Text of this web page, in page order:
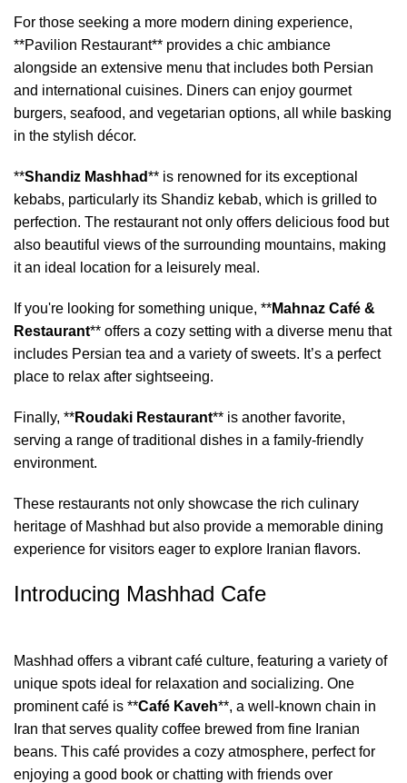
For those seeking a more modern dining experience,
**Pavilion Restaurant** provides a chic ambiance
alongside an extensive menu that includes both Persian
and international cuisines. Diners can enjoy gourmet
burgers, seafood, and vegetarian options, all while basking
in the stylish décor.
**Shandiz Mashhad** is renowned for its exceptional
kebabs, particularly its Shandiz kebab, which is grilled to
perfection. The restaurant not only offers delicious food but
also beautiful views of the surrounding mountains, making
it an ideal location for a leisurely meal.
If you're looking for something unique, **Mahnaz Café &
Restaurant** offers a cozy setting with a diverse menu that
includes Persian tea and a variety of sweets. It’s a perfect
place to relax after sightseeing.
Finally, **Roudaki Restaurant** is another favorite,
serving a range of traditional dishes in a family-friendly
environment.
These restaurants not only showcase the rich culinary
heritage of Mashhad but also provide a memorable dining
experience for visitors eager to explore Iranian flavors.
Introducing Mashhad Cafe
Mashhad offers a vibrant café culture, featuring a variety of
unique spots ideal for relaxation and socializing. One
prominent café is **Café Kaveh**, a well-known chain in
Iran that serves quality coffee brewed from fine Iranian
beans. This café provides a cozy atmosphere, perfect for
enjoying a good book or chatting with friends over